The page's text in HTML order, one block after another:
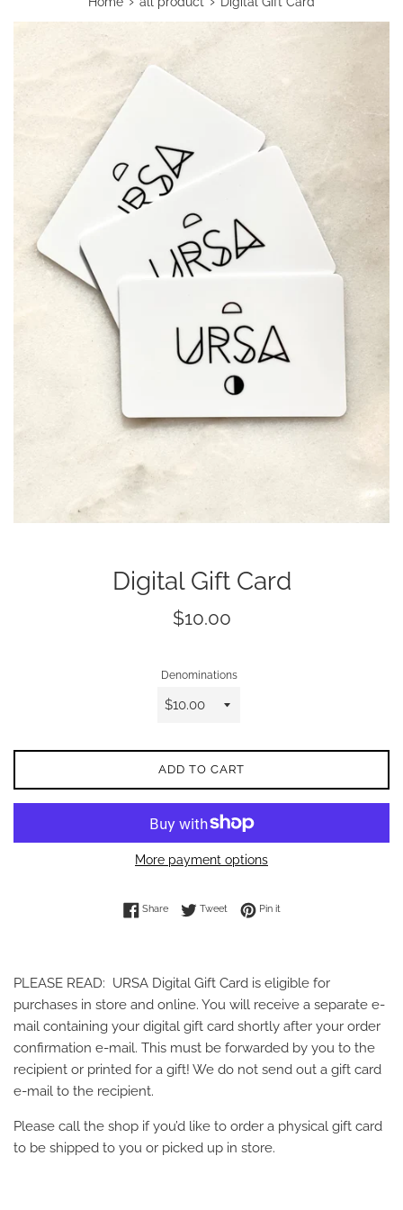
Digital Gift Card
Regular
$10.00
Denominations
ADD TO CART
More payment options
ShareShare on Facebook
TweetTweet on Twitter
Pin itPin on Pinterest
PLEASE READ: URSA Digital Gift Card is eligible for
purchases in store and online. You will receive a separate e-
mail containing your digital gift card shortly after your order
confirmation e-mail. This must be forwarded by you to the
recipient or printed for a gift! We do not send out a gift card
e-mail to the recipient.
Please call the shop if you’d like to order a physical gift card
to be shipped to you or picked up in store.